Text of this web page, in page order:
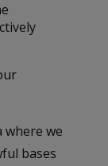
where we
bases